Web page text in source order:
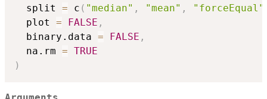
  split
= c ( "median" , "mean" , "forceEqual"
  plot
= FALSE ,
  binary.data
= FALSE ,
  na.rm
= TRUE
)